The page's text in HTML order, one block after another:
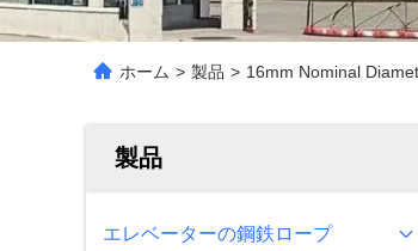
ホーム > 製品 > 16mm Nominal
製品
エレベーターの鋼鉄ロープ